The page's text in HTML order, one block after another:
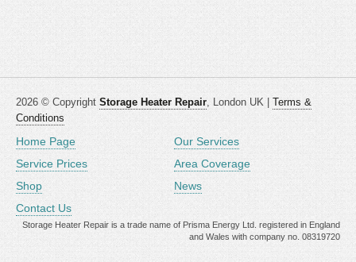
2026 © Copyright Storage Heater Repair, London UK | Terms &
Conditions
Home Page
Our Services
Service Prices
Area Coverage
Shop
News
Contact Us
Storage Heater Repair is a trade name of Prisma Energy Ltd. registered in England
and Wales with company no. 08319720